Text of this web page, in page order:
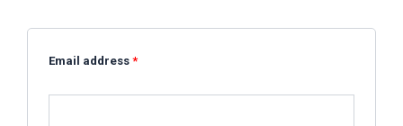
Email address *